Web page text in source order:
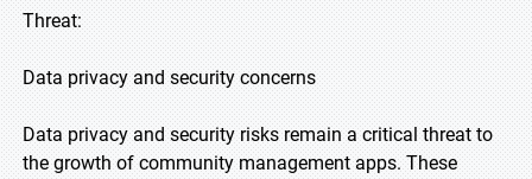
Threat:
Data privacy and security concerns
Data privacy and security risks remain a critical threat to
the growth of community management apps. These